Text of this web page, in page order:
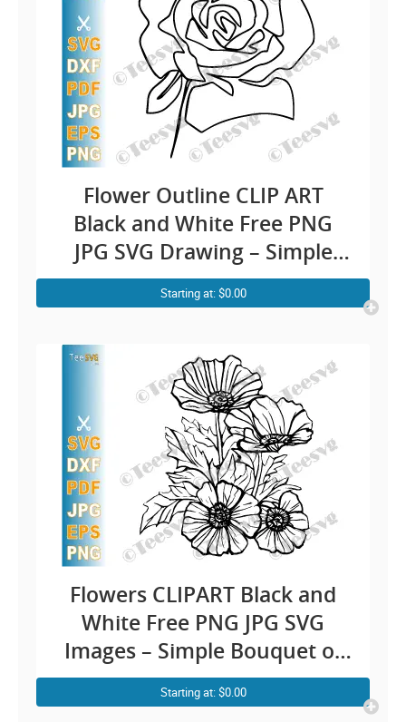
Flower Outline CLIP ART
Black and White Free PNG
JPG SVG Drawing – Simple
Rose Line Art Easy Floral
Illustration – Vector
Images Download
Starting at: $0.00
Flowers CLIPART Black and
White Free PNG JPG SVG
Images – Simple Bouquet of
Roses Drawing Bunch Floral
Outline Vector Transparent
Starting at: $0.00